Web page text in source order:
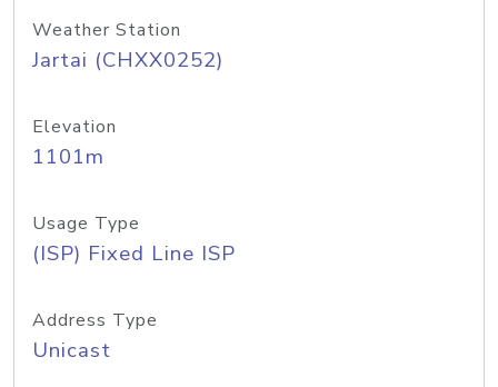
Weather Station
Jartai (CHXX0252)
Elevation
1101m
Usage Type
(ISP) Fixed Line ISP
Address Type
Unicast